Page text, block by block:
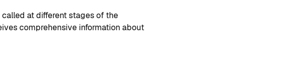
at different stages of the
comprehensive information about